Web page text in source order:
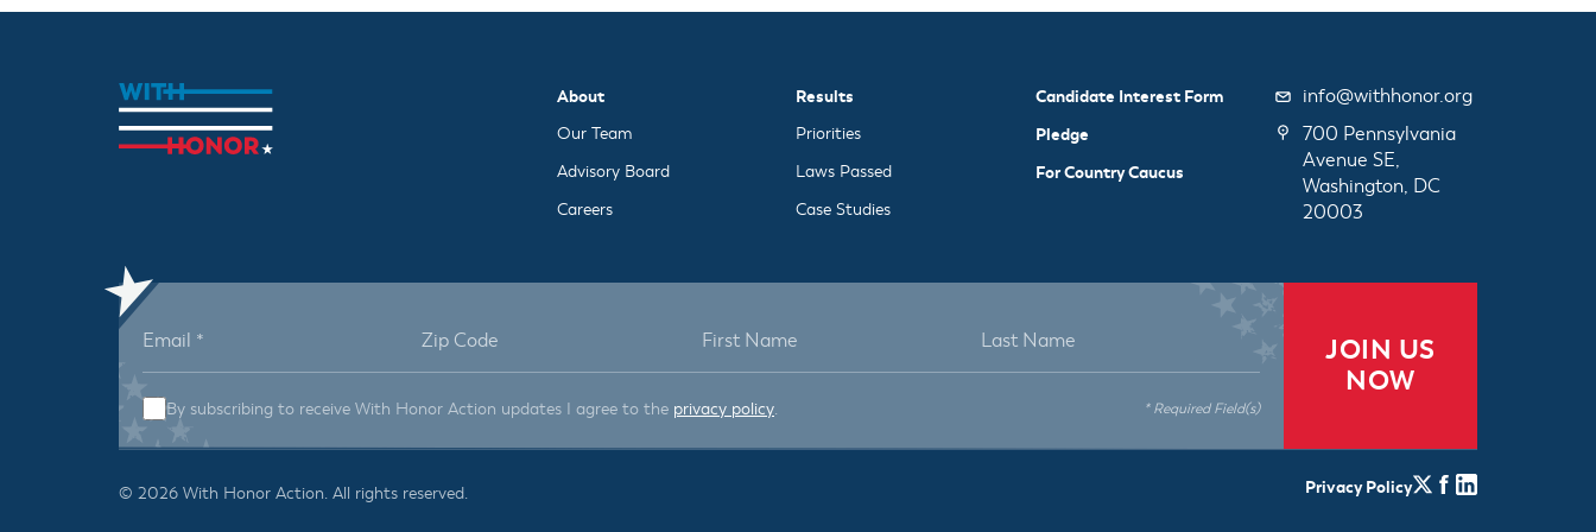
About
Our Team
Advisory Board
Careers
Results
Priorities
Laws Passed
Case Studies
Candidate Interest Form
Pledge
For Country Caucus
info@withhonor.org
700 Pennsylvania
Avenue SE,
Washington, DC
20003
* Required Field(s)
By subscribing to receive With Honor Action updates I agree to the privacy policy.
JOIN US
NOW
© 2026 With Honor Action. All rights reserved. Privacy Policy